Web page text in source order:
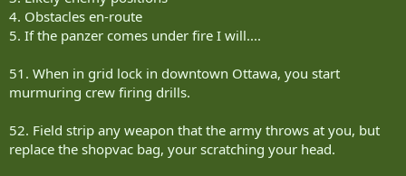
4. Obstacles en-route
5. If the panzer comes under fire I will....
51. When in grid lock in downtown Ottawa, you start
murmuring crew firing drills.
52. Field strip any weapon that the army throws at you, but
replace the shopvac bag, your scratching your head.